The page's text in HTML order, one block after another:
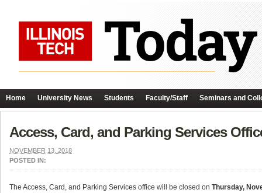
Home University News Students Faculty/Staff Seminars and
Access, Card, and Parking Services
NOVEMBER 13, 2018
POSTED IN:
The Access, Card, and Parking Services office will be closed on Thursday,